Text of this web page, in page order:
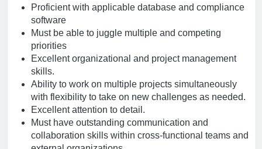
Proficient with applicable database and compliance
software
Must be able to juggle multiple and competing
priorities
Excellent organizational and project management
skills.
Ability to work on multiple projects simultaneously
with flexibility to take on new challenges as needed.
Excellent attention to detail.
Must have outstanding communication and
collaboration skills within cross-functional teams and